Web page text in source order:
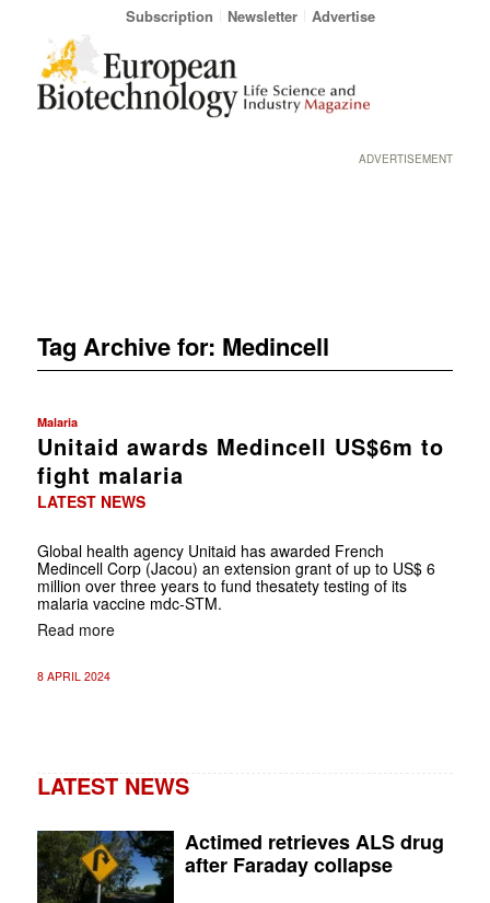
Subscription Newsletter Advertise
ADVERTISEMENT
Tag Archive for: Medincell
Malaria
Unitaid awards Medincell US$6m to
fight malaria
LATEST NEWS
Global health agency Unitaid has awarded French
Medincell Corp (Jacou) an extension grant of up to US$ 6
million over three years to fund thesatety testing of its
malaria vaccine mdc-STM.
Read more
8 APRIL 2024
LATEST NEWS
Actimed retrieves ALS drug
after Faraday collapse